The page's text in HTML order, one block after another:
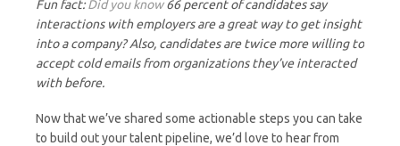
Fun fact:Did you know66 percent of candidates say
interactions with employers are a great way to get insight
into a company? Also, candidates are twice more willing to
accept cold emails from organizations they’ve interacted
with before.
Now that we’ve shared some actionable steps you can take
to build out your talent pipeline, we’d love to hear from